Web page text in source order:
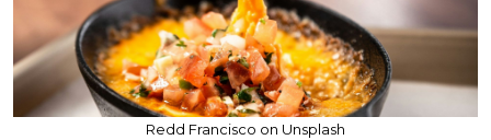
Redd Francisco on Unsplash